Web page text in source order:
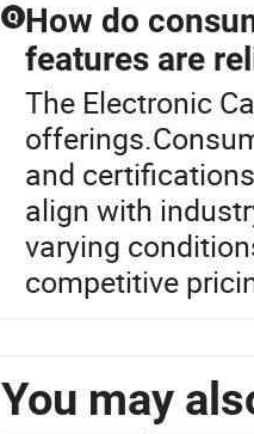
Q How do
features are
The Electronic
and
align with
varying
competitive
You may